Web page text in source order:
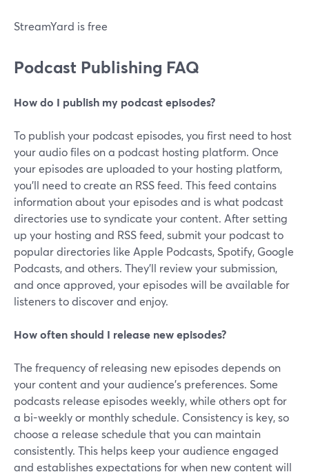
StreamYard is free
Podcast Publishing FAQ
How do I publish my podcast episodes?
To publish your podcast episodes, you first need to host
your audio files on a podcast hosting platform. Once
your episodes are uploaded to your hosting platform,
you'll need to create an RSS feed. This feed contains
information about your episodes and is what podcast
directories use to syndicate your content. After setting
up your hosting and RSS feed, submit your podcast to
popular directories like Apple Podcasts, Spotify, Google
Podcasts, and others. They'll review your submission,
and once approved, your episodes will be available for
listeners to discover and enjoy.
How often should I release new episodes?
The frequency of releasing new episodes depends on
your content and your audience's preferences. Some
podcasts release episodes weekly, while others opt for
a bi-weekly or monthly schedule. Consistency is key, so
choose a release schedule that you can maintain
consistently. This helps keep your audience engaged
and establishes expectations for when new content will